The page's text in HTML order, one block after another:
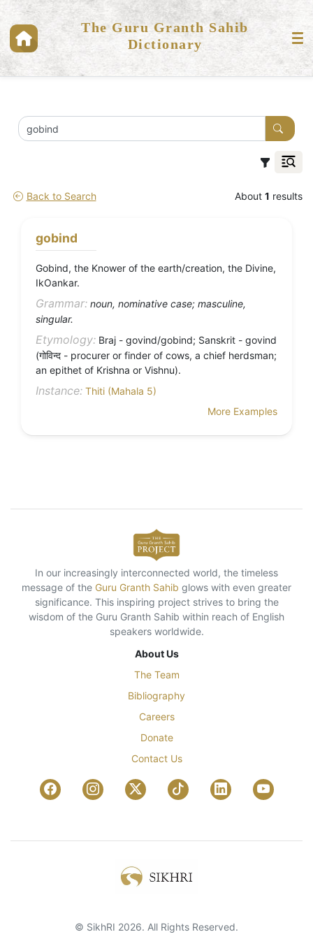
The Guru Granth Sahib
Dictionary
Back to Search About 1 results
gobind
Gobind, the Knower of the earth/creation, the Divine,
IkOankar.
Grammar: noun, nominative case; masculine,
singular.
Etymology: Braj - govind/gobind; Sanskrit - govind
(गोविन्द - procurer or finder of cows, a chief herdsman;
an epithet of Krishna or Vishnu).
Instance: Thiti (Mahala 5)
More Examples
In our increasingly interconnected world, the timeless
message of the Guru Granth Sahib glows with even greater
significance. This inspiring project strives to bring the
wisdom of the Guru Granth Sahib within reach of English
speakers worldwide.
About Us
The Team
Bibliography
Careers
Donate
Contact Us
© SikhRI 2026. All Rights Reserved.